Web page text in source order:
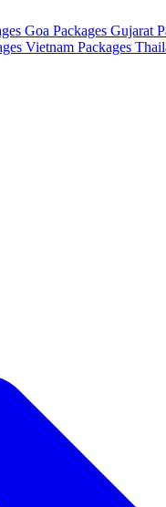
Goa Packages Gujarat
Vietnam Packages